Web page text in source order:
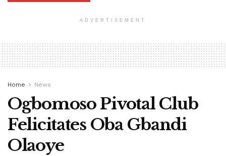
ADVERTISEMENT
Home News
Ogbomoso Pivotal Club
Felicitates Oba Gbandi
Olaoye